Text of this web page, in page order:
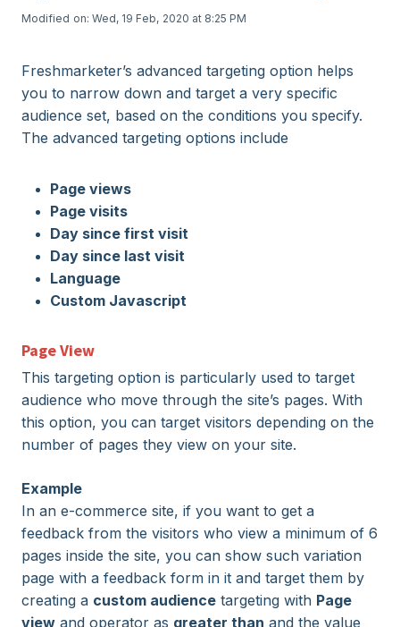
Modified on: Wed, 19 Feb, 2020 at 8:25 PM
Freshmarketer’s advanced targeting option helps
you to narrow down and target a very specific
audience set, based on the conditions you specify.
The advanced targeting options include
Page views
Page visits
Day since first visit
Day since last visit
Language
Custom Javascript
Page View
This targeting option is particularly used to target
audience who move through the site’s pages. With
this option, you can target visitors depending on the
number of pages they view on your site.
Example
In an e-commerce site, if you want to get a
feedback from the visitors who view a minimum of 6
pages inside the site, you can show such variation
page with a feedback form in it and target them by
creating a custom audience targeting with Page
view and operator as greater than and the value